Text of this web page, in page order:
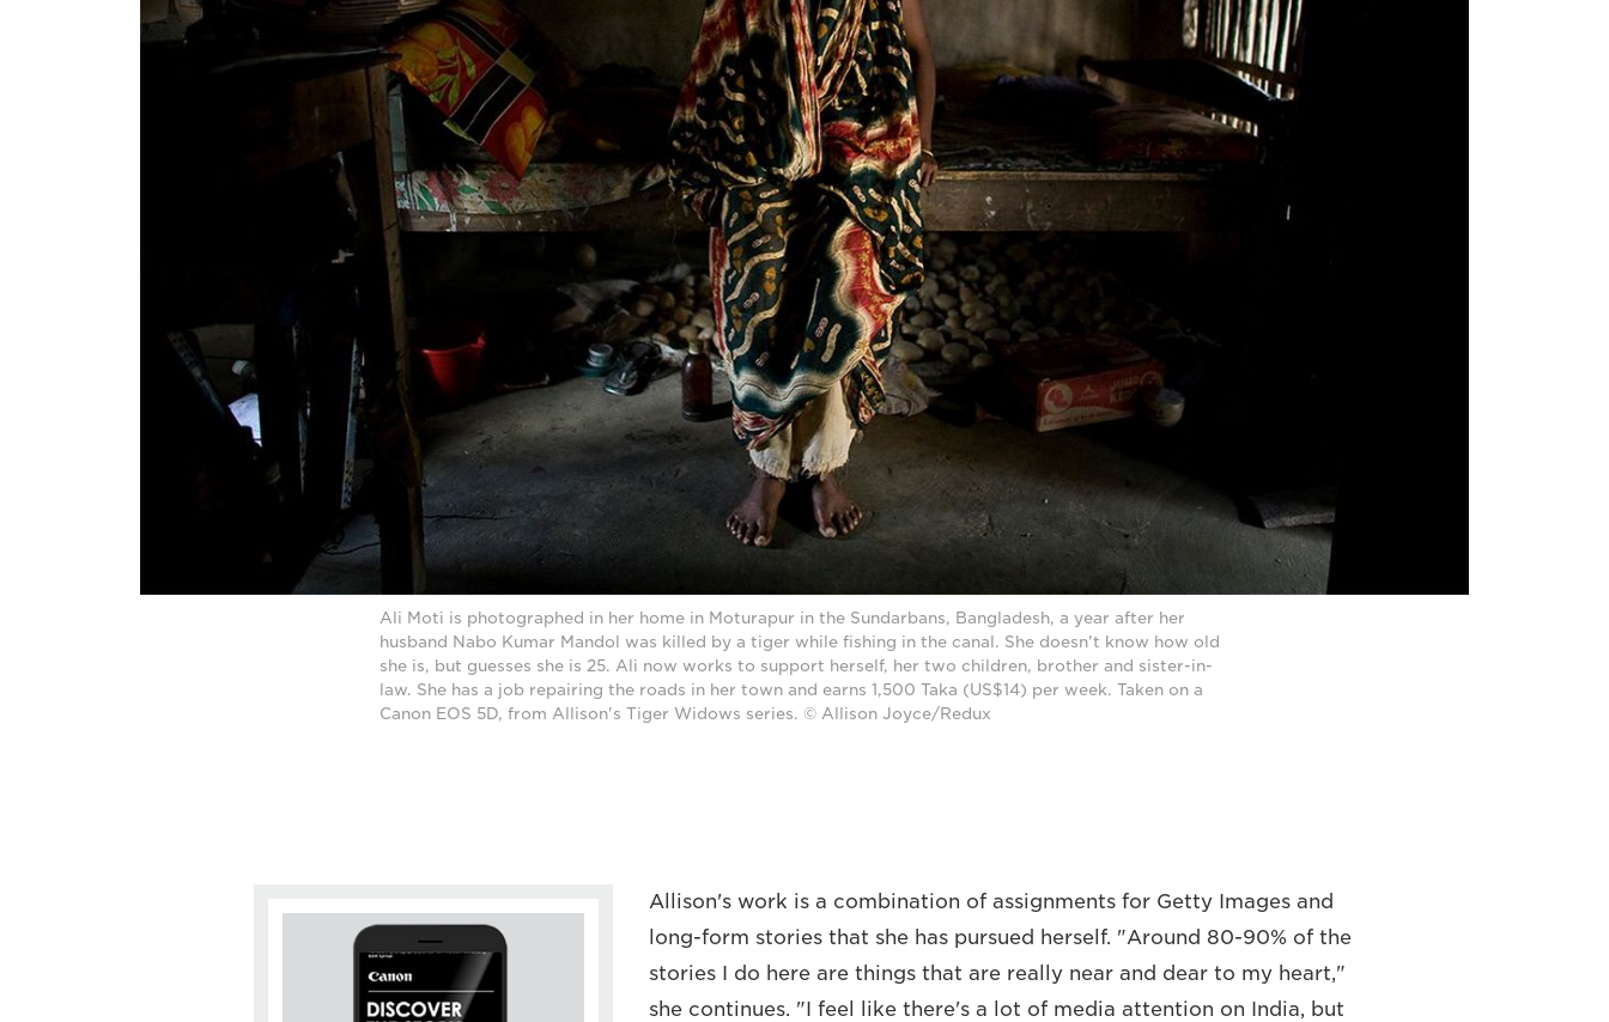
Ali Moti is photographed in her home in Moturapur in the Sundarbans, Bangladesh, a year after her
husband Nabo Kumar Mandol was killed by a tiger while fishing in the canal. She doesn't know how old
she is, but guesses she is 25. Ali now works to support herself, her two children, brother and sister-in-
law. She has a job repairing the roads in her town and earns 1,500 Taka (US$14) per week. Taken on a
Canon EOS 5D, from Allison's Tiger Widows series. © Allison Joyce/Redux
Allison's work is a combination of assignments for Getty Images and
long-form stories that she has pursued herself. "Around 80-90% of the
stories I do here are things that are really near and dear to my heart,"
she continues. "I feel like there's a lot of media attention on India, but